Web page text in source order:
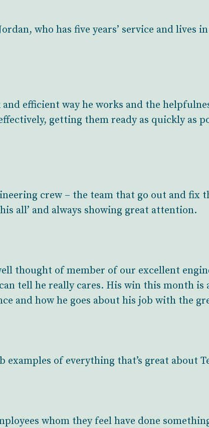
who has five years’ service and lives
efficient way he works and the
getting them ready as quickly as
crew – the team that go out and fix
all’ and always showing great attention.
thought of member of our excellent
tell he really cares. His win this month
and how he goes about his job with the
examples of everything that’s great about
whom they feel have done